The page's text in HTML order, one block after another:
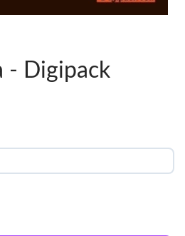
- Digipack